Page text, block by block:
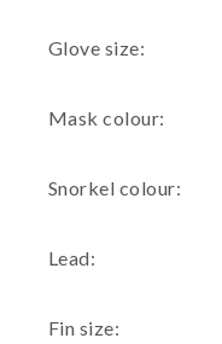
Glove size:
Mask colour:
Snorkel colour:
Lead:
Fin size: